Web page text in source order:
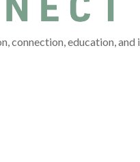
connection, education, and